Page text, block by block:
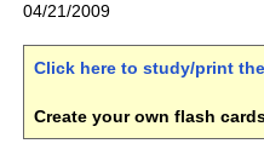
04/21/2009
Click here to study/print
Create your own flash